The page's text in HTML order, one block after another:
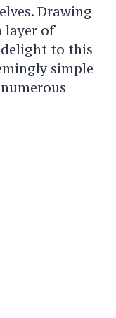
Drawing
layer of
to this
simple